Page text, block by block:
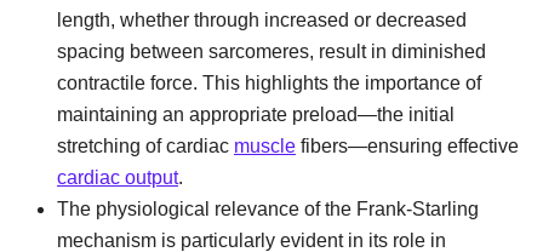
length, whether through increased or decreased
spacing between sarcomeres, result in diminished
contractile force. This highlights the importance of
maintaining an appropriate preload—the initial
stretching of cardiac muscle fibers—ensuring effective
cardiac output.
The physiological relevance of the Frank-Starling
mechanism is particularly evident in its role in